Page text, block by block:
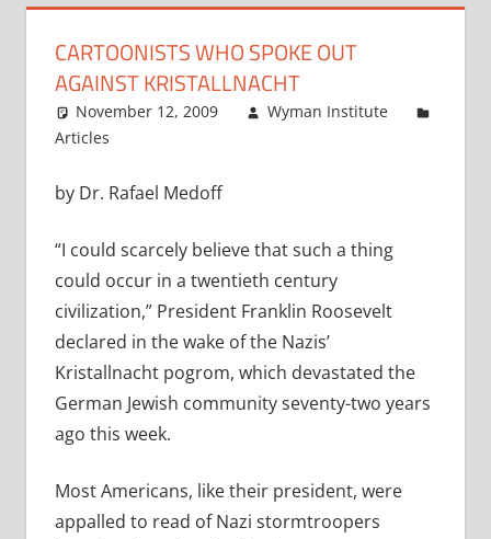
CARTOONISTS WHO SPOKE OUT
AGAINST KRISTALLNACHT
November 12, 2009
Wyman Institute
Articles
by Dr. Rafael Medoff
“I could scarcely believe that such a thing
could occur in a twentieth century
civilization,” President Franklin Roosevelt
declared in the wake of the Nazis’
Kristallnacht pogrom, which devastated the
German Jewish community seventy-two years
ago this week.
Most Americans, like their president, were
appalled to read of Nazi stormtroopers